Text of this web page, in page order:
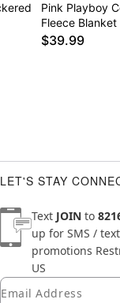
Pink Playboy
Fleece Blanket
$39.99
LET'S STAY
Text JOIN to
up for SMS / text
promotions
US
Newsletter
Email